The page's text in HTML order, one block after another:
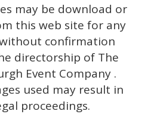
may be download or
this web site for any
confirmation
directorship of The
Event Company .
used may result in
proceedings.